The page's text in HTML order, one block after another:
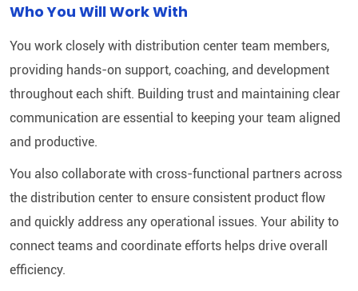
Who You Will Work With
You work closely with distribution center team members,
providing hands-on support, coaching, and development
throughout each shift. Building trust and maintaining clear
communication are essential to keeping your team aligned
and productive.
You also collaborate with cross-functional partners across
the distribution center to ensure consistent product flow
and quickly address any operational issues. Your ability to
connect teams and coordinate efforts helps drive overall
efficiency.